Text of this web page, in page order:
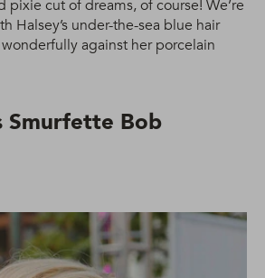
pixie cut of dreams, of course! We’re
Halsey’s under-the-sea blue hair
against her porcelain
Smurfette Bob